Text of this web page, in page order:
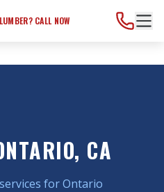
CALL NOW
CA
for Ontario